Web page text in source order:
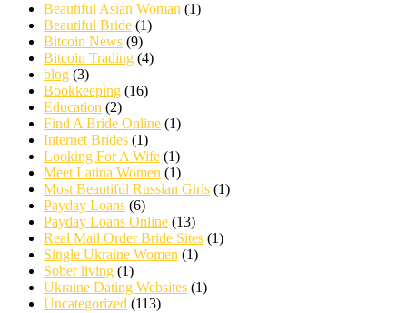
Beautiful Asian Woman (1)
Beautiful Bride (1)
Bitcoin News (9)
Bitcoin Trading (4)
blog (3)
Bookkeeping (16)
Education (2)
Find A Bride Online (1)
Internet Brides (1)
Looking For A Wife (1)
Meet Latina Women (1)
Most Beautiful Russian Girls (1)
Payday Loans (6)
Payday Loans Online (13)
Real Mail Order Bride Sites (1)
Single Ukraine Women (1)
Sober living (1)
Ukraine Dating Websites (1)
Uncategorized (113)